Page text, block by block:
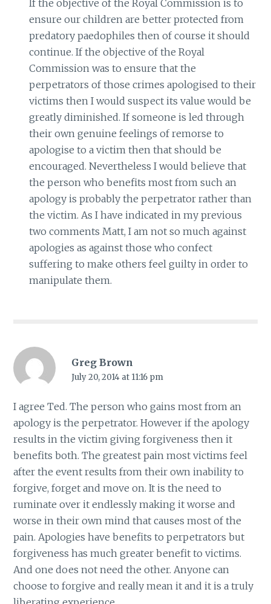
If the objective of the Royal Commission is to
ensure our children are better protected from
predatory paedophiles then of course it should
continue. If the objective of the Royal
Commission was to ensure that the
perpetrators of those crimes apologised to their
victims then I would suspect its value would be
greatly diminished. If someone is led through
their own genuine feelings of remorse to
apologise to a victim then that should be
encouraged. Nevertheless I would believe that
the person who benefits most from such an
apology is probably the perpetrator rather than
the victim. As I have indicated in my previous
two comments Matt, I am not so much against
apologies as against those who confect
suffering to make others feel guilty in order to
manipulate them.
Greg Brown
July 20, 2014 at 11:16 pm
I agree Ted. The person who gains most from an
apology is the perpetrator. However if the apology
results in the victim giving forgiveness then it
benefits both. The greatest pain most victims feel
after the event results from their own inability to
forgive, forget and move on. It is the need to
ruminate over it endlessly making it worse and
worse in their own mind that causes most of the
pain. Apologies have benefits to perpetrators but
forgiveness has much greater benefit to victims.
And one does not need the other. Anyone can
choose to forgive and really mean it and it is a truly